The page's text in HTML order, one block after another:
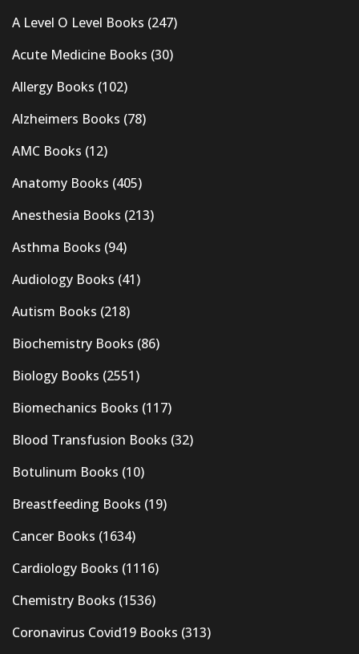
A Level O Level Books (247)
Acute Medicine Books (30)
Allergy Books (102)
Alzheimers Books (78)
AMC Books (12)
Anatomy Books (405)
Anesthesia Books (213)
Asthma Books (94)
Audiology Books (41)
Autism Books (218)
Biochemistry Books (86)
Biology Books (2551)
Biomechanics Books (117)
Blood Transfusion Books (32)
Botulinum Books (10)
Breastfeeding Books (19)
Cancer Books (1634)
Cardiology Books (1116)
Chemistry Books (1536)
Coronavirus Covid19 Books (313)